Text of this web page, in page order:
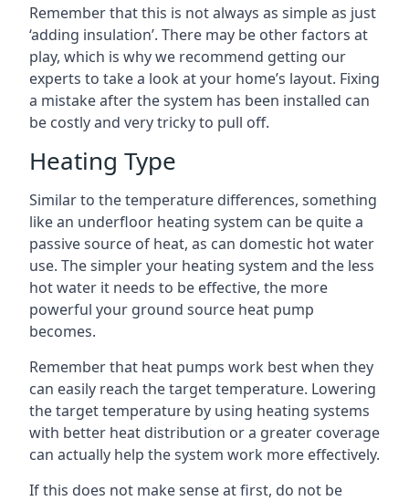
Remember that this is not always as simple as just
‘adding insulation’. There may be other factors at
play, which is why we recommend getting our
experts to take a look at your home’s layout. Fixing
a mistake after the system has been installed can
be costly and very tricky to pull off.
Heating Type
Similar to the temperature differences, something
like an underfloor heating system can be quite a
passive source of heat, as can domestic hot water
use. The simpler your heating system and the less
hot water it needs to be effective, the more
powerful your ground source heat pump
becomes.
Remember that heat pumps work best when they
can easily reach the target temperature. Lowering
the target temperature by using heating systems
with better heat distribution or a greater coverage
can actually help the system work more effectively.
If this does not make sense at first, do not be